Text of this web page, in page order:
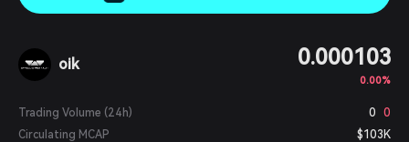
oik 0.000103
0.00%
Trading Volume (24h) 0
0
Circulating MCAP
$103K